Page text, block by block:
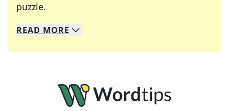
puzzle.
We specialize in solving many of your favorite
Whether you're a daily crossword enthusiast or
READ MORE